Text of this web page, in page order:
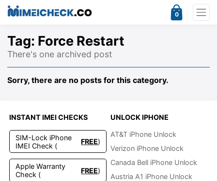
0
Tag: Force Restart
There's one archived post
Sorry, there are no posts for this category.
INSTANT IMEI CHECKS
SIM-Lock iPhone
IMEI Check (
FREE)
Apple Warranty
Check (
FREE)
UNLOCK IPHONE
AT&T iPhone Unlock
Verizon iPhone Unlock
Canada Bell iPhone Unlock
Austria A1 iPhone Unlock